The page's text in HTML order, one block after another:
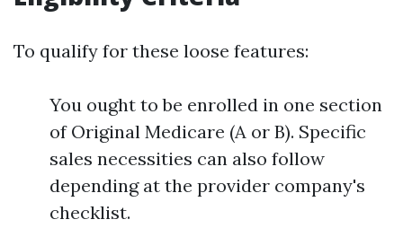
To qualify for these loose features:
You ought to be enrolled in one section
of Original Medicare (A or B). Specific
sales necessities can also follow
depending at the provider company's
checklist.